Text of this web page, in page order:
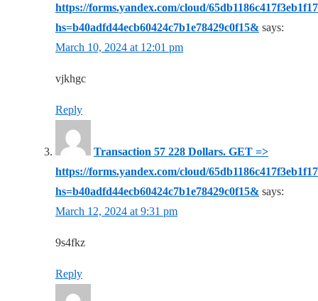
https://forms.yandex.com/cloud/
hs=b40adfd44ecb60424c7b1e78429c0f15& says:
March 10, 2024 at 12:01 pm
vjkhgc
Reply
Transaction 57 228 Dollars. GЕТ =>
https://forms.yandex.com/cloud/
hs=b40adfd44ecb60424c7b1e78429c0f15& says:
March 12, 2024 at 9:31 pm
9s4fkz
Reply